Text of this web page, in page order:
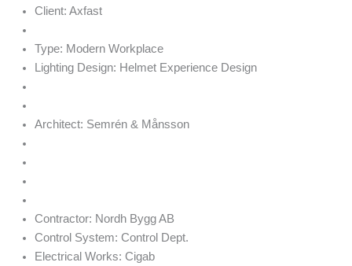
Client: Axfast
Type: Modern Workplace
Lighting Design: Helmet Experience Design
Architect: Semrén & Månsson
Contractor: Nordh Bygg AB
Control System: Control Dept.
Electrical Works: Cigab